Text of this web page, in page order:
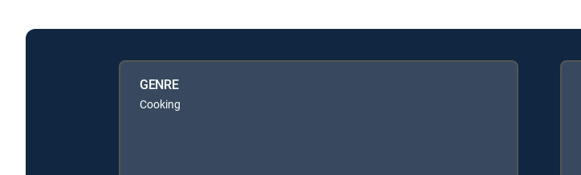
GENRE
Cooking